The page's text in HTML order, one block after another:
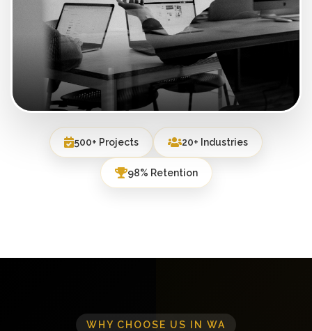
500+ Projects 20+ Industries
98% Retention
WHY CHOOSE US IN WA